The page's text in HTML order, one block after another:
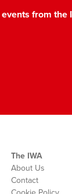
from the
The IWA
About Us
Contact